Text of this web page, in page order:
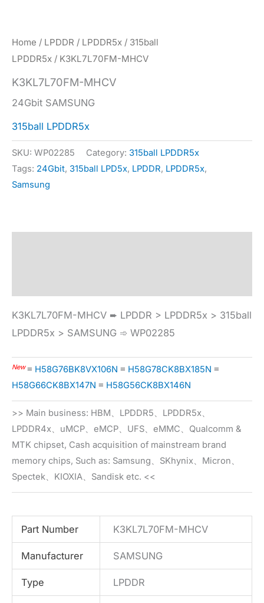
Home / LPDDR / LPDDR5x / 315ball
LPDDR5x / K3KL7L70FM-MHCV
K3KL7L70FM-MHCV
24Gbit SAMSUNG
315ball LPDDR5x
SKU: WP02285 Category: 315ball LPDDR5x
Tags: 24Gbit, 315ball LPD5x, LPDDR, LPDDR5x,
Samsung
K3KL7L70FM-MHCV ➨ LPDDR > LPDDR5x > 315ball
LPDDR5x > SAMSUNG ➾ WP02285
New≡ H58G76BK8VX106N ≡ H58G78CK8BX185N ≡
H58G66CK8BX147N ≡ H58G56CK8BX146N
>> Main business: HBM、LPDDR5、LPDDR5x、
LPDDR4x、uMCP、eMCP、UFS、eMMC、Qualcomm &
MTK chipset, Cash acquisition of mainstream brand
memory chips, Such as: Samsung、SKhynix、Micron、
Spectek、KIOXIA、Sandisk etc. <<
Part Number K3KL7L70FM-MHCV
Manufacturer SAMSUNG
Type LPDDR